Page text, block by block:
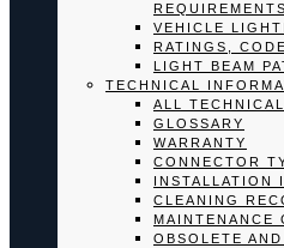
REQUIREMENTS
VEHICLE
RATINGS,
LIGHT BEAM
TECHNICAL
ALL
GLOSSARY
WARRANTY
CONNECTOR
INSTALLATION
CLEANING
MAINTENANCE
OBSOLETE